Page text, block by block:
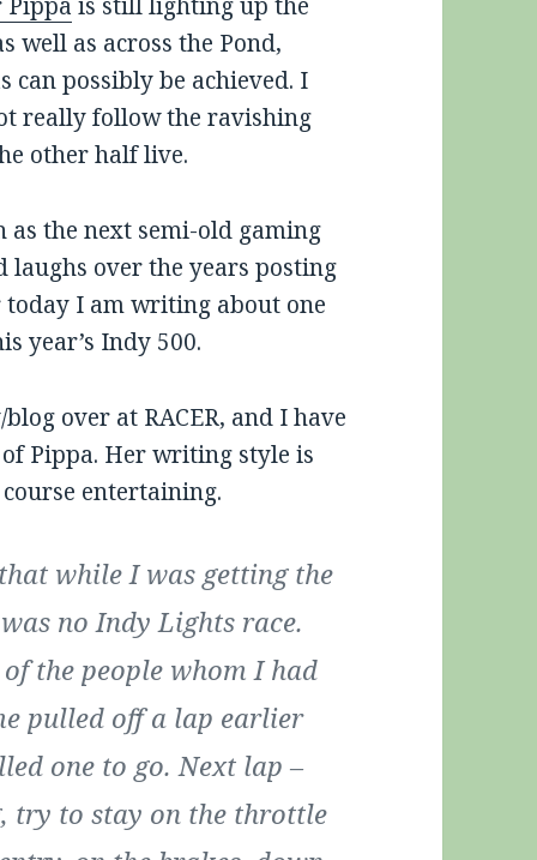
Pippa is still lighting up the
well as across the Pond,
can possibly be achieved. I
really follow the ravishing
other half live.
as the next semi-old gaming
laughs over the years posting
I am writing about one
year’s Indy 500.
over at RACER, and I have
Pippa. Her writing style is
entertaining.
while I was getting the
no Indy Lights race.
the people whom I had
pulled off a lap earlier
one to go. Next lap –
try to stay on the throttle